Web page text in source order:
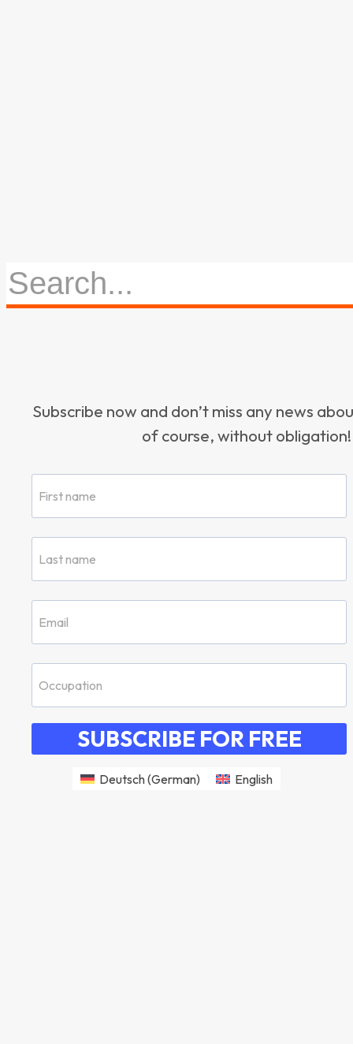
Subscribe now and don’t miss any news
of course, without obligation!
SUBSCRIBE FOR FREE
Deutsch(German) English